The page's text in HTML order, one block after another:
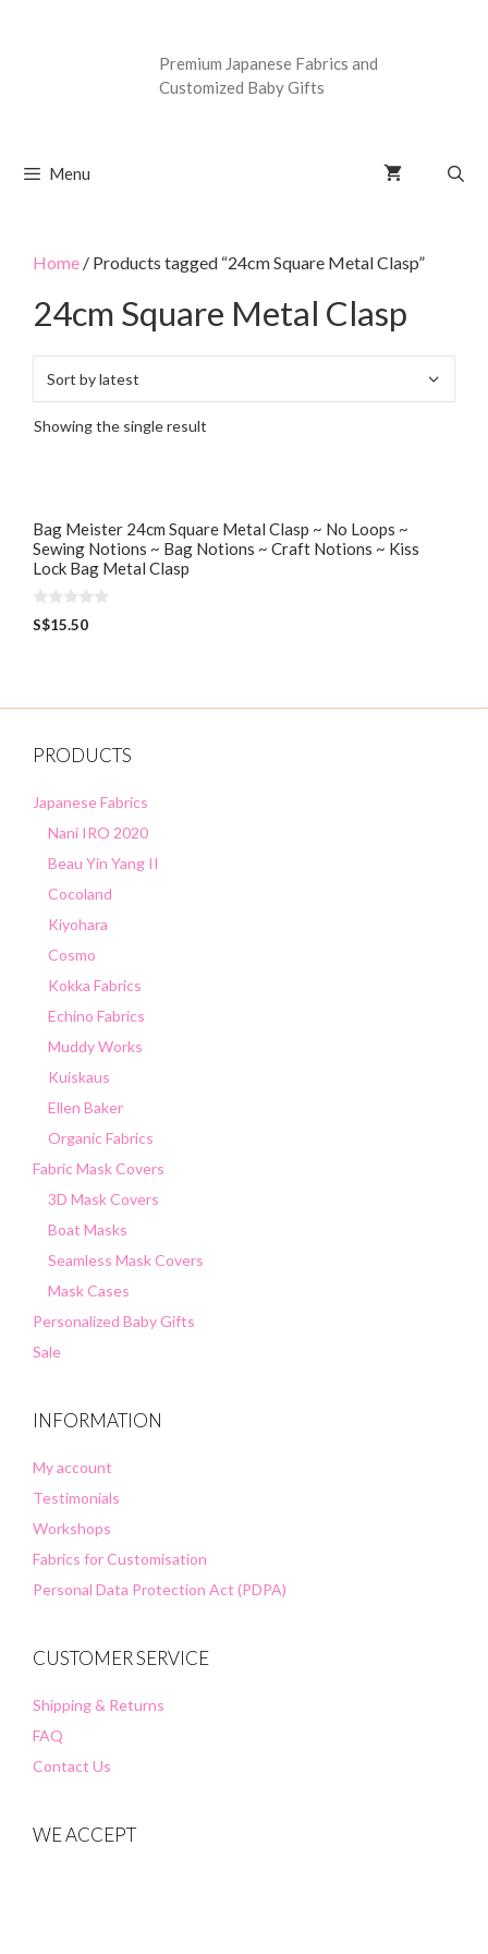
Premium Japanese Fabrics and
Customized Baby Gifts
Menu
Home / Products tagged “24cm Square Metal Clasp”
24cm Square Metal Clasp
Showing the single result
Bag Meister 24cm Square Metal Clasp ~ No Loops ~
Sewing Notions ~ Bag Notions ~ Craft Notions ~ Kiss
Lock Bag Metal Clasp
0
o
S$15.50
PRODUCTS
Japanese Fabrics
Nani IRO 2020
Beau Yin Yang II
Cocoland
Kiyohara
Cosmo
Kokka Fabrics
Echino Fabrics
Muddy Works
Kuiskaus
Ellen Baker
Organic Fabrics
Fabric Mask Covers
3D Mask Covers
Boat Masks
Seamless Mask Covers
Mask Cases
Personalized Baby Gifts
Sale
INFORMATION
My account
Testimonials
Workshops
Fabrics for Customisation
Personal Data Protection Act (PDPA)
CUSTOMER SERVICE
Shipping & Returns
FAQ
Contact Us
WE ACCEPT